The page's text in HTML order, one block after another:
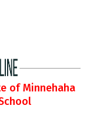
of Minnehaha